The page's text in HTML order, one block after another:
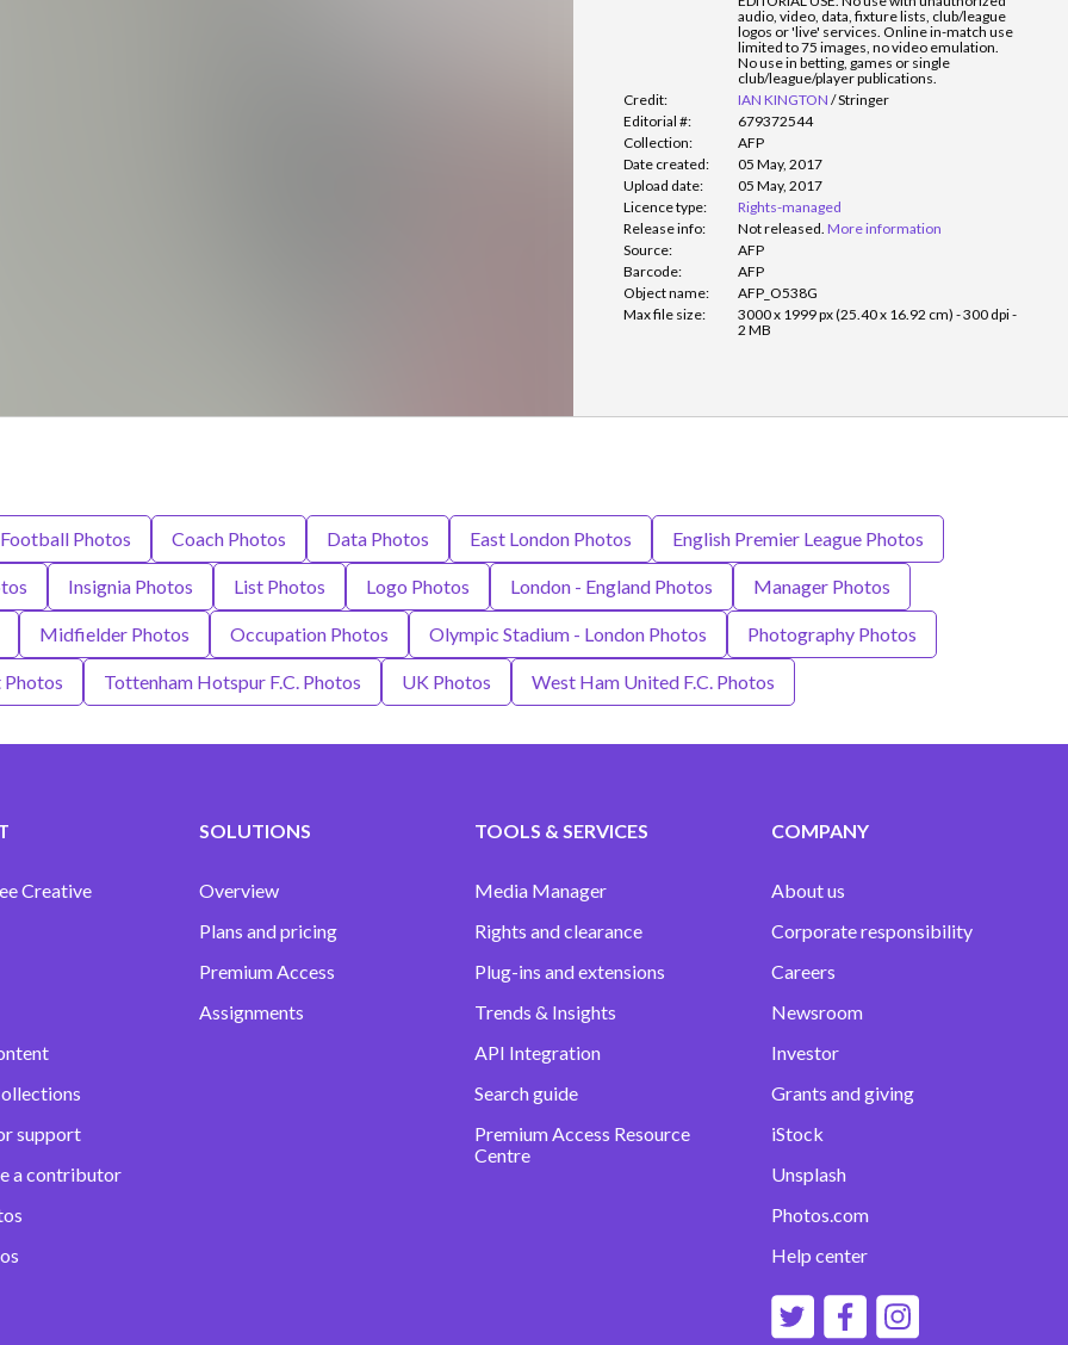
audio, video, data, fixture lists, club/league
logos or 'live' services. Online in-match use
limited to 75 images, no video emulation.
No use in betting, games or single
club/league/player publications.
Credit:
IAN KINGTON /Stringer
Editorial #:
679372544
Collection:
AFP
Date created:
05 May, 2017
Upload date:
05 May, 2017
Licence type:
Rights-managed
Release info:
Not released. More information
Source:
AFP
Barcode:
AFP
Object name:
AFP_O538G
Max file size:
3000 x 1999 px (25.40 x 16.92 cm) - 300 dpi -
2 MB
Photos Coach Photos Data Photos East London Photos English Premier League Photos
Insignia Photos List Photos Logo Photos London - England Photos Manager Photos
Midfielder Photos Occupation Photos Olympic Stadium - London Photos Photography Photos
Tottenham Hotspur F.C. Photos UK Photos West Ham United F.C. Photos
Creative
support
a contributor
SOLUTIONS
Overview
Plans and pricing
Premium Access
Assignments
TOOLS & SERVICES
Media Manager
Rights and clearance
Plug-ins and extensions
Trends & Insights
API Integration
Search guide
Premium Access Resource
Centre
COMPANY
About us
Corporate responsibility
Careers
Newsroom
Investor
Grants and giving
iStock
Unsplash
Photos.com
Help center